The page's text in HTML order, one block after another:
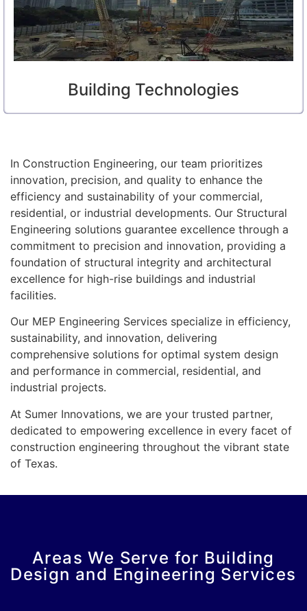
Building Technologies
In Construction Engineering, our team prioritizes
innovation, precision, and quality to enhance the
efficiency and sustainability of your commercial,
residential, or industrial developments. Our Structural
Engineering solutions guarantee excellence through a
commitment to precision and innovation, providing a
foundation of structural integrity and architectural
excellence for high-rise buildings and industrial
facilities.
Our MEP Engineering Services specialize in efficiency,
sustainability, and innovation, delivering
comprehensive solutions for optimal system design
and performance in commercial, residential, and
industrial projects.
At Sumer Innovations, we are your trusted partner,
dedicated to empowering excellence in every facet of
construction engineering throughout the vibrant state
of Texas.
Areas We Serve for Building
Design and Engineering Services